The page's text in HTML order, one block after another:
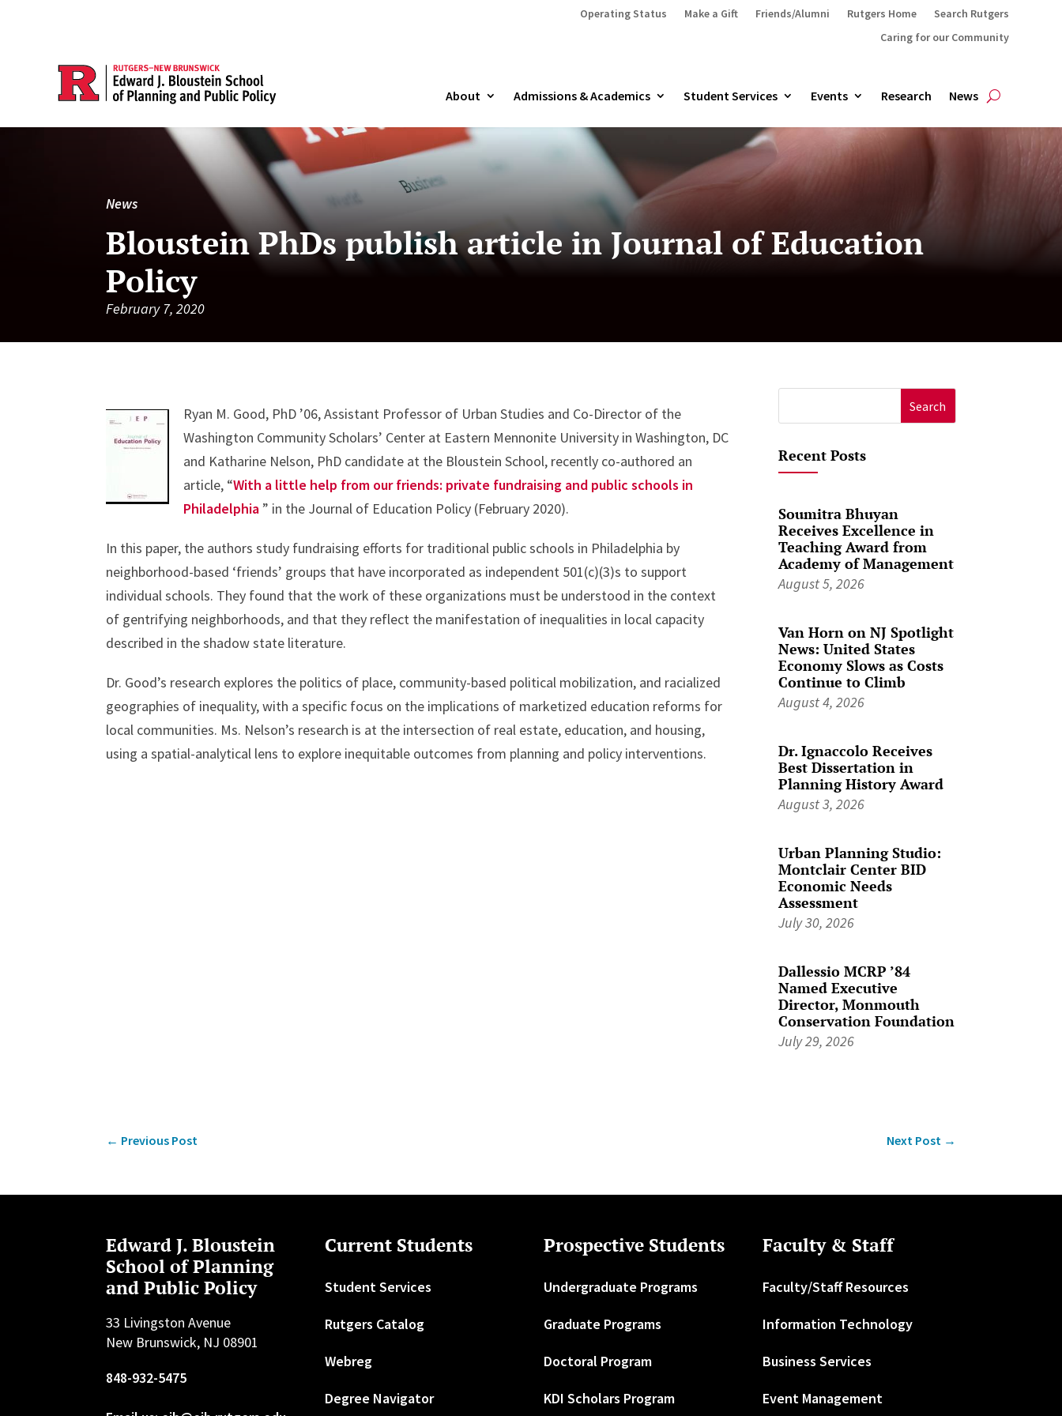
Operating Status Make a Gift Friends/Alumni Rutgers Home
Search Rutgers
Caring for our Community
About Admissions & Academics Student Services Events Research News
News
Bloustein PhDs publish article in Journal of Education
Policy
February 7, 2020
Ryan M. Good, PhD ’06, Assistant Professor of Urban Studies and Co-Director of the
Washington Community Scholars’ Center at Eastern Mennonite University in Washington, DC
and Katharine Nelson, PhD candidate at the Bloustein School, recently co-authored an
article, “With a little help from our friends: private fundraising and public schools in
Philadelphia ” in the Journal of Education Policy (February 2020).
In this paper, the authors study fundraising efforts for traditional public schools in Philadelphia by
neighborhood-based ‘friends’ groups that have incorporated as independent 501(c)(3)s to support
individual schools. They found that the work of these organizations must be understood in the context
of gentrifying neighborhoods, and that they reflect the manifestation of inequalities in local capacity
described in the shadow state literature.
Dr. Good’s research explores the politics of place, community-based political mobilization, and racialized
geographies of inequality, with a specific focus on the implications of marketized education reforms for
local communities. Ms. Nelson’s research is at the intersection of real estate, education, and housing,
using a spatial-analytical lens to explore inequitable outcomes from planning and policy interventions.
for:
Recent Posts
Soumitra Bhuyan
Receives Excellence in
Teaching Award from
Academy of Management
August 5, 2026
Van Horn on NJ Spotlight
News: United States
Economy Slows as Costs
Continue to Climb
August 4, 2026
Dr. Ignaccolo Receives
Best Dissertation in
Planning History Award
August 3, 2026
Urban Planning Studio:
Montclair Center BID
Economic Needs
Assessment
July 30, 2026
Dallessio MCRP ’84
Named Executive
Director, Monmouth
Conservation Foundation
July 29, 2026
← Previous Post Next Post→
Edward J. Bloustein
School of Planning
and Public Policy
33 Livingston Avenue
New Brunswick, NJ 08901
848-932-5475
Current Students
Student Services
Rutgers Catalog
Webreg
Degree Navigator
Prospective Students
Undergraduate Programs
Graduate Programs
Doctoral Program
KDI Scholars Program
Faculty & Staff
Faculty/Staff Resources
Information Technology
Business Services
Event Management